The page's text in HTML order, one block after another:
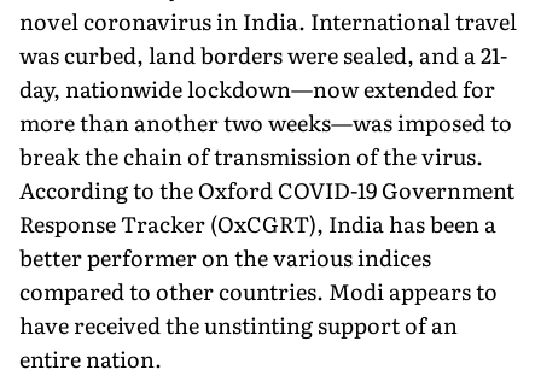
novel coronavirus in India. International travel
was curbed, land borders were sealed, and a 21-
day, nationwide lockdown—now extended for
more than another two weeks—was imposed to
break the chain of transmission of the virus.
According to the Oxford COVID-19 Government
Response Tracker (OxCGRT), India has been a
better performer on the various indices
compared to other countries. Modi appears to
have received the unstinting support of an
entire nation.